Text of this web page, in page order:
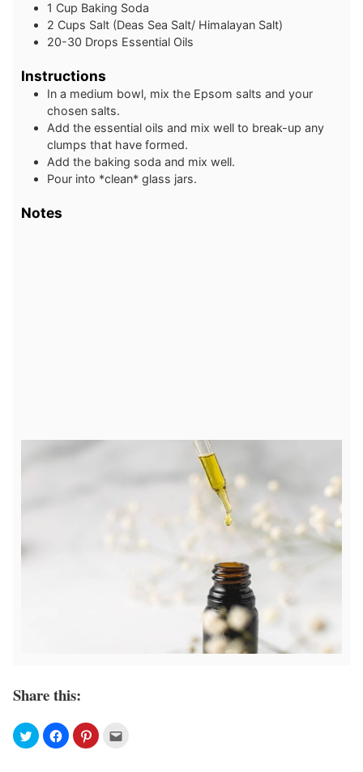
1 Cup Baking Soda
2 Cups Salt (Deas Sea Salt/ Himalayan Salt)
20-30 Drops Essential Oils
Instructions
In a medium bowl, mix the Epsom salts and your
chosen salts.
Add the essential oils and mix well to break-up any
clumps that have formed.
Add the baking soda and mix well.
Pour into *clean* glass jars.
Notes
Share this: